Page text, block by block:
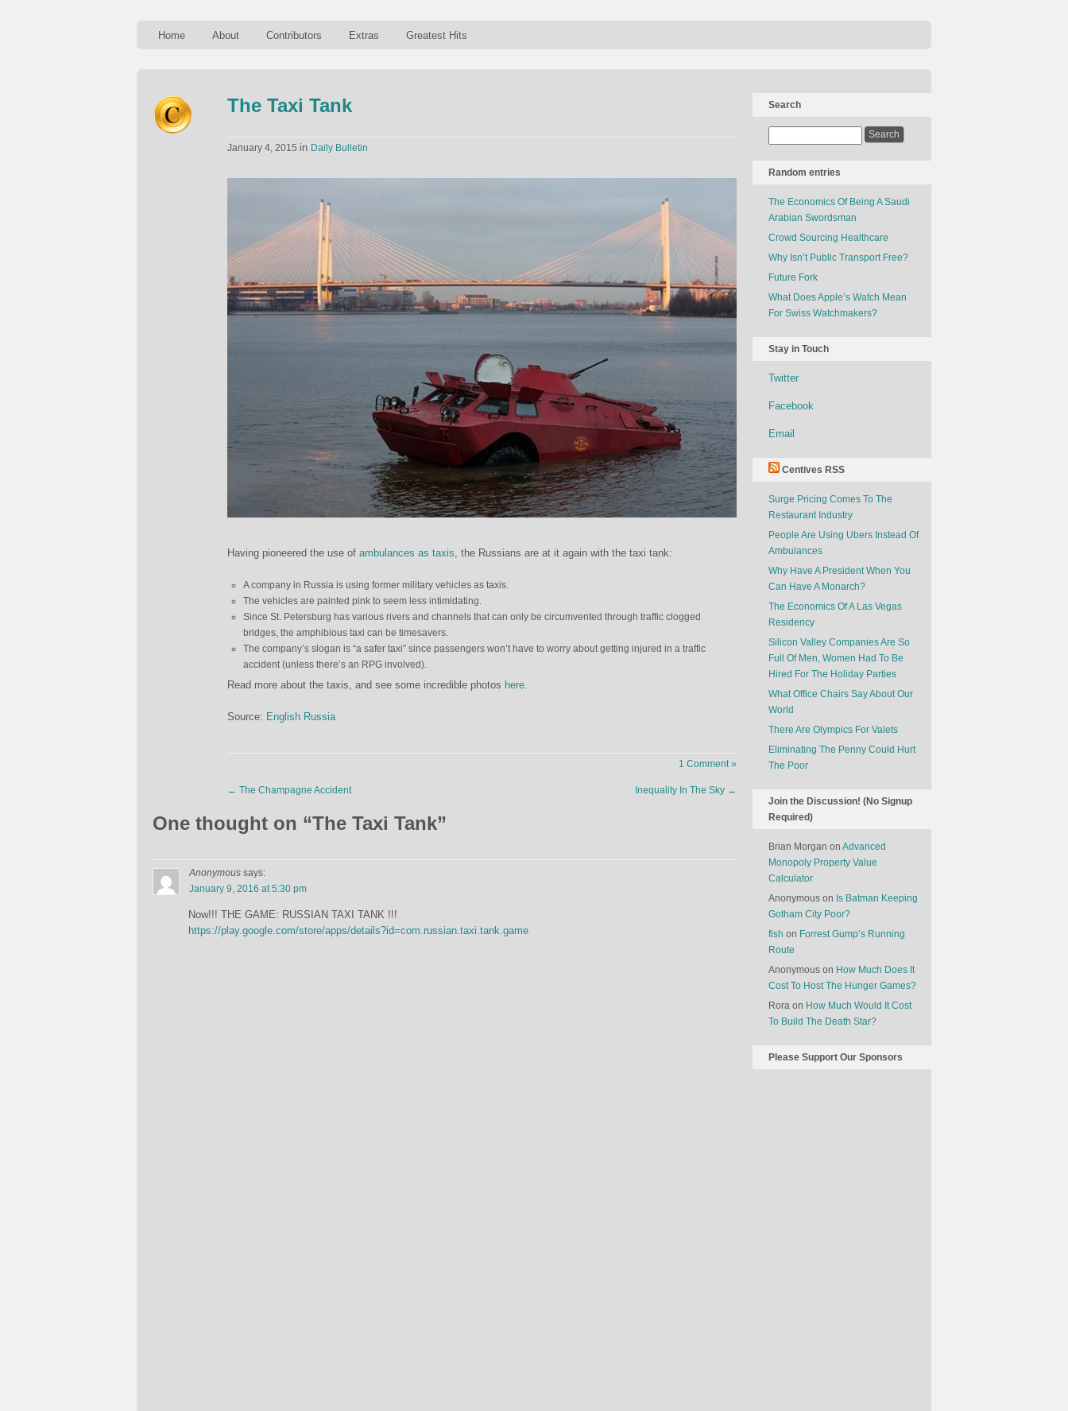
Home About Contributors Extras Greatest Hits
The Taxi Tank
January 4, 2015 in Daily Bulletin
Having pioneered the use of ambulances as taxis, the Russians are at it again with the taxi tank:
A company in Russia is using former military vehicles as taxis.
The vehicles are painted pink to seem less intimidating.
Since St. Petersburg has various rivers and channels that can only be circumvented through traffic clogged
bridges, the amphibious taxi can be timesavers.
The company’s slogan is “a safer taxi” since passengers won’t have to worry about getting injured in a traffic
accident (unless there’s an RPG involved).
Read more about the taxis, and see some incredible photos here.
Source: English Russia
1 Comment »
← The Champagne Accident Inequality In The Sky →
One thought on “The Taxi Tank”
Anonymous says:
January 9, 2016 at 5:30 pm
Now!!! THE GAME: RUSSIAN TAXI TANK !!!
https://play.google.com/store/apps/details?id=com.russian.taxi.tank.game
Search
Random entries
The Economics Of Being A Saudi
Arabian Swordsman
Crowd Sourcing Healthcare
Why Isn’t Public Transport Free?
Future Fork
What Does Apple’s Watch Mean
For Swiss Watchmakers?
Stay in Touch
Twitter
Facebook
Email
Centives RSS
Surge Pricing Comes To The
Restaurant Industry
People Are Using Ubers Instead Of
Ambulances
Why Have A President When You
Can Have A Monarch?
The Economics Of A Las Vegas
Residency
Silicon Valley Companies Are So
Full Of Men, Women Had To Be
Hired For The Holiday Parties
What Office Chairs Say About Our
World
There Are Olympics For Valets
Eliminating The Penny Could Hurt
The Poor
Join the Discussion! (No Signup
Required)
Brian Morgan on Advanced
Monopoly Property Value
Calculator
Anonymous on Is Batman Keeping
Gotham City Poor?
fish on Forrest Gump’s Running
Route
Anonymous on How Much Does It
Cost To Host The Hunger Games?
Rora on How Much Would It Cost
To Build The Death Star?
Please Support Our Sponsors